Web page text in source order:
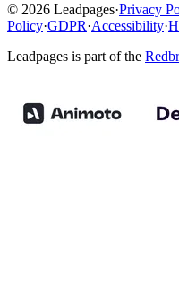
© 2026 Leadpages·Privacy
Policy·GDPR·Accessibility·
Leadpages is part of the